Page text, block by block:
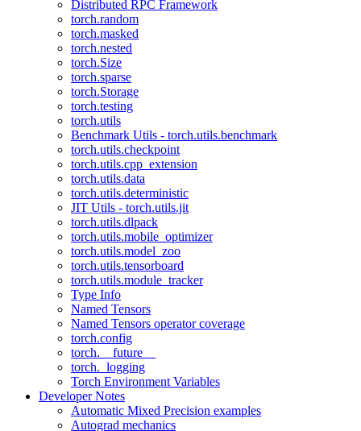
Distributed RPC Framework
torch.random
torch.masked
torch.nested
torch.Size
torch.sparse
torch.Storage
torch.testing
torch.utils
Benchmark Utils - torch.utils.benchmark
torch.utils.checkpoint
torch.utils.cpp_extension
torch.utils.data
torch.utils.deterministic
JIT Utils - torch.utils.jit
torch.utils.dlpack
torch.utils.mobile_optimizer
torch.utils.model_zoo
torch.utils.tensorboard
torch.utils.module_tracker
Type Info
Named Tensors
Named Tensors operator coverage
torch.config
torch.__future__
torch._logging
Torch Environment Variables
Developer Notes
Automatic Mixed Precision examples
Autograd mechanics